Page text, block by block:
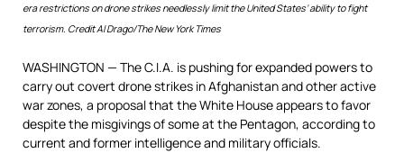
era restrictions on drone strikes needlessly limit the United States’ ability to fight
terrorism. CreditAl Drago/The New York Times
WASHINGTON — The C.I.A. is pushing for expanded powers to
carry out covert drone strikes in Afghanistan and other active
war zones, a proposal that the White House appears to favor
despite the misgivings of some at the Pentagon, according to
current and former intelligence and military officials.